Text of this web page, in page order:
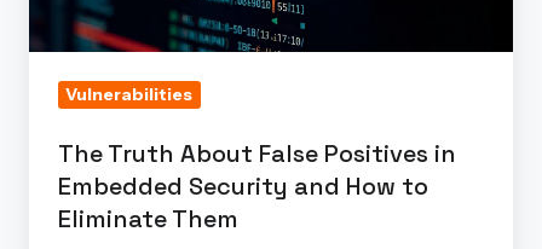
Embedded
and
Eliminate
Them
Vulnerabilities
The Truth About False Positives in
Embedded Security and How to
Eliminate Them